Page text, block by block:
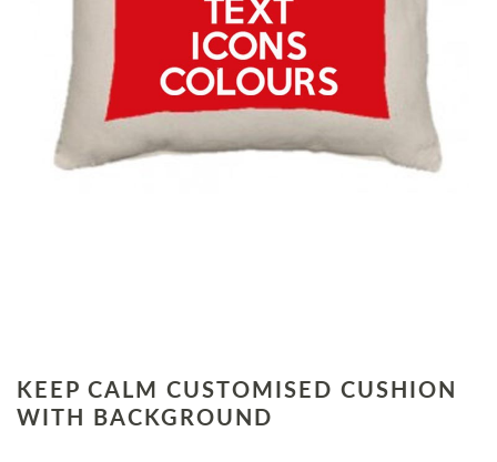
KEEP CALM CUSTOMISED CUSHION
WITH BACKGROUND